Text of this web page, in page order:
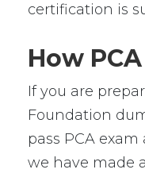
certification is
How
If you are
Foundation
pass PCA
we have made